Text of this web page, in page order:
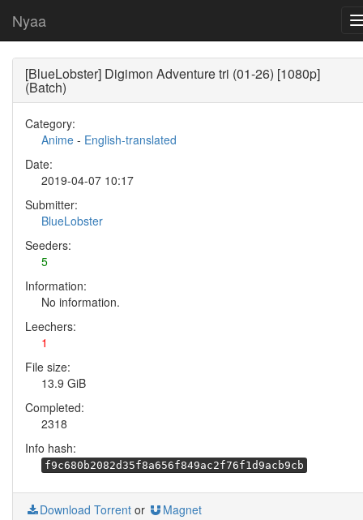
Nyaa
[BlueLobster] Digimon Adventure tri (01-26) [1080p]
(Batch)
Category:
Anime - English-translated
Date:
2019-04-07 10:17
Submitter:
BlueLobster
Seeders:
5
Information:
No information.
Leechers:
1
File size:
13.9 GiB
Completed:
2318
Info hash:
f9c680b2082d35f8a656f849ac2f76f1d9acb9cb
Download Torrent or Magnet